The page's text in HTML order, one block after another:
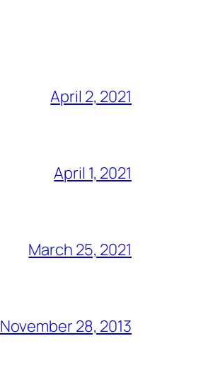
April 2, 2021
April 1, 2021
March 25, 2021
November 28, 2013